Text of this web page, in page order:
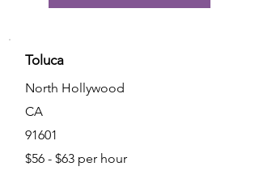
Toluca
North Hollywood
CA
91601
$56 - $63 per hour